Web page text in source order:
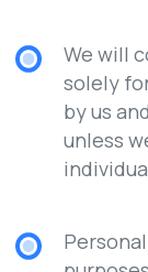
We will
solely
by us
unless